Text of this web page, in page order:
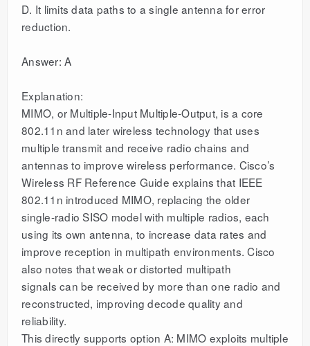
D. It limits data paths to a single antenna for error
reduction.
Answer: A
Explanation:
MIMO, or Multiple-Input Multiple-Output, is a core
802.11n and later wireless technology that uses
multiple transmit and receive radio chains and
antennas to improve wireless performance. Cisco’s
Wireless RF Reference Guide explains that IEEE
802.11n introduced MIMO, replacing the older
single-radio SISO model with multiple radios, each
using its own antenna, to increase data rates and
improve reception in multipath environments. Cisco
also notes that weak or distorted multipath
signals can be received by more than one radio and
reconstructed, improving decode quality and
reliability.
This directly supports option A: MIMO exploits multiple